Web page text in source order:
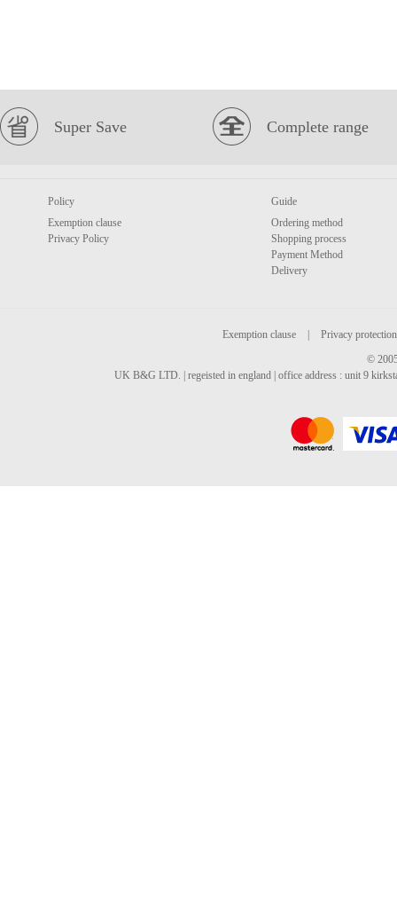
Super Save Complete range
Policy
Exemption clause
Privacy Policy
Guide
Ordering method
Shopping process
Payment Method
Delivery
Exemption clause
Privacy protection
©
UK B&G LTD. | regeisted in england | office address : unit 9